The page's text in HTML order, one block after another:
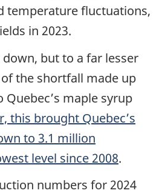
temperature fluctuations,
in 2023.
but to a far lesser
the shortfall made up
maple syrup
this brought Quebec’s
to 3.1 million
level since 2008.
numbers for 2024